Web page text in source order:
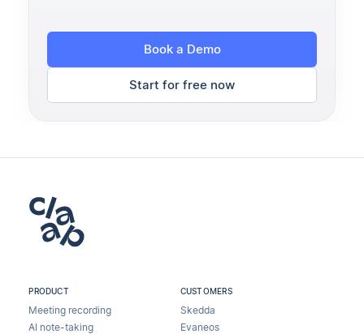
Book a Demo
Start for free now
PRODUCT
Meeting recording
AI note-taking
CUSTOMERS
Skedda
Evaneos